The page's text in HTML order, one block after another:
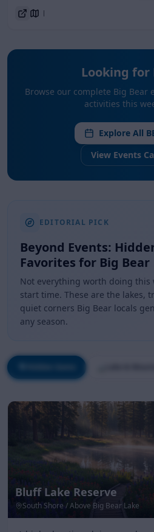
Directions
Looking for
Browse our complete Big Bear
activities this
Explore All
View Events
EDITORIAL PICK
Beyond Events:
Favorites for Big Bear
Not everything worth doing this
start time. These are the lakes,
quiet corners Big Bear locals
any season.
Bluff Lake Reserve
South Shore / Above Big Bear Lake